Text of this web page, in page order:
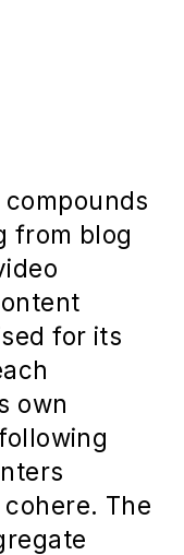
from blog
for its
own
The